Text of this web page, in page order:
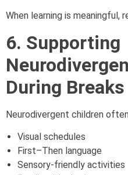
When learning is meaningful,
6. Supporting
During Breaks
Neurodivergent children
Visual schedules
First–Then language
Sensory-friendly activities